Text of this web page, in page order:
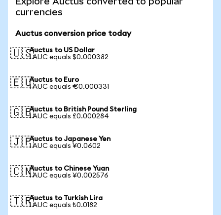
currencies
Auctus conversion price today
🇺🇸Auctus to US Dollar
1 AUC equals $0.000382
🇪🇺Auctus to Euro
1 AUC equals €0.000331
🇬🇧Auctus to British Pound Sterling
1 AUC equals £0.000284
🇯🇵Auctus to Japanese Yen
1 AUC equals ¥0.0602
🇨🇳Auctus to Chinese Yuan
1 AUC equals ¥0.002576
🇹🇷Auctus to Turkish Lira
1 AUC equals ₺0.0182